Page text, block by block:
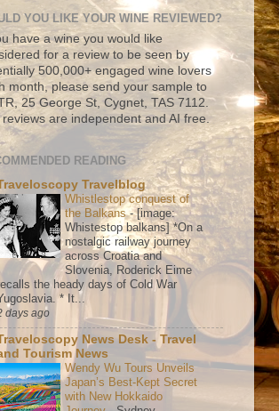
YOU LIKE YOUR WINE REVIEWED?
have a wine you would like
for a review to be seen by
500,000+ engaged wine lovers
month, please send your sample to
25 George St, Cygnet, TAS 7112.
are independent and AI free.
READING
Travelblog
Whistlestop conquest of
the Balkans-[image:
Whistestop balkans] *On a
nostalgic railway journey
across Croatia and
Slovenia, Roderick Eime
the heady days of Cold War
* It...
days ago
News Desk - Travel
Tourism News
Wendy Wu Tours Unveils
Japan’s Best-Kept Secret
with New Hokkaido